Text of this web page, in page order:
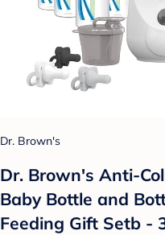
Dr. Brown's
Dr. Brown's Anti-
Baby Bottle and
Feeding Gift Setb -